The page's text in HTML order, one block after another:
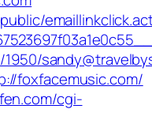
foxfacemusic.com/
cgi-